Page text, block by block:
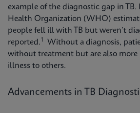
example of the diagnostic gap in TB.
Health Organization (WHO)
people fell ill with TB but weren’t
reported.1
Without a diagnosis,
without treatment but are also more
illness to others.
Advancements in TB